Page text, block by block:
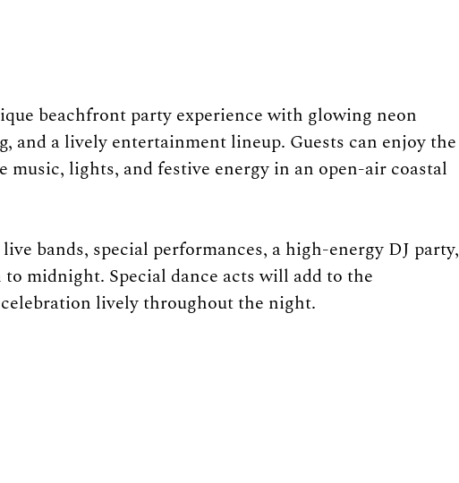
beachfront party experience with glowing neon
and a lively entertainment lineup. Guests can enjoy the
music, lights, and festive energy in an open-air coastal
bands, special performances, a high-energy DJ party,
midnight. Special dance acts will add to the
lively throughout the night.